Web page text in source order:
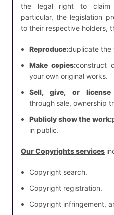
the legal right to claim
particular, the legislation
to their respective holders,
Reproduce:duplicate the
Make copies:construct
your own original works.
Sell, give, or license
through sale, ownership
Publicly show the work:
in public.
Our Copyrights services
Copyright search.
Copyright registration.
Copyright infringement,